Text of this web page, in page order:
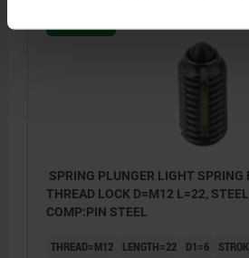
SPRING PLUNGER LIGHT SPRING
THREAD LOCK D=M12 L=22,
COMP:PIN STEEL
THREAD=M12 LENGTH=22 D1=6